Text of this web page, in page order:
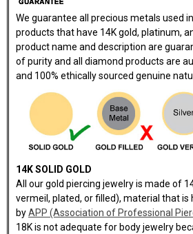
We guarantee all precious metals used
products that have 14K gold, platinum,
product name and description are
of purity and all diamond products are
and 100% ethically sourced genuine
14K SOLID GOLD
All our gold piercing jewelry is made of
vermeil, plated, or filled), material that is
byAPP (Association of Professional
18K is not adequate for body jewelry